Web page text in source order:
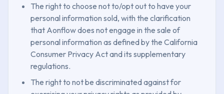
The right to choose not to/opt out to have your
personal information sold, with the clarification
that Aonflow does not engage in the sale of
personal information as defined by the California
Consumer Privacy Act and its supplementary
regulations.
The right to not be discriminated against for